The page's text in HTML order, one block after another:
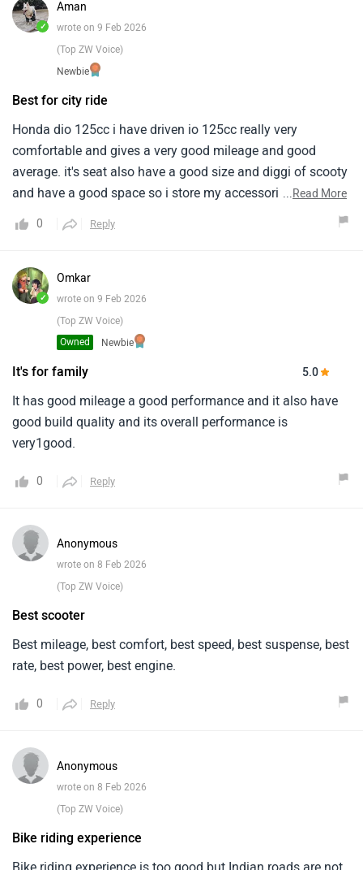
✓
Aman
wrote on 9 Feb 2026
(Top ZW Voice)
Newbie
Best for city ride
Honda dio 125cc i have driven io 125cc really very
comfortable and gives a very good mileage and good
average. it's seat also have a good size and diggi of scooty
and have a good space so i store my accessories in it this
...Read More
0 Reply
✓
Omkar
wrote on 9 Feb 2026
(Top ZW Voice)
Newbie
Owned
It's for family 5.0
It has good mileage a good performance and it also have
good build quality and its overall performance is
very1good.
0 Reply
Anonymous
wrote on 8 Feb 2026
(Top ZW Voice)
Best scooter
Best mileage, best comfort, best speed, best suspense, best
rate, best power, best engine.
0 Reply
Anonymous
wrote on 8 Feb 2026
(Top ZW Voice)
Bike riding experience